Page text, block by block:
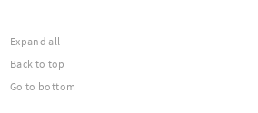
Expand all
Back to top
Go to bottom